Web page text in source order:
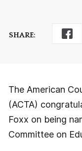
SHARE:
The American
(ACTA)
Foxx on being
Committee on